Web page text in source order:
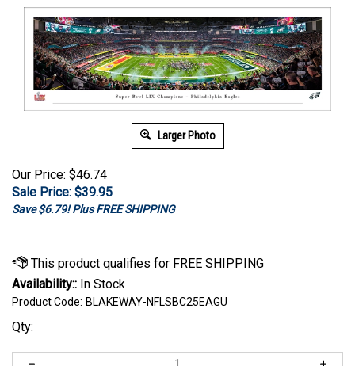
Larger Photo
Our Price: $46.74
Sale Price: $39.95
Save $6.79! Plus FREE SHIPPING
Availability:: In Stock
Product Code: BLAKEWAY-NFLSBC25EAGU
Qty: